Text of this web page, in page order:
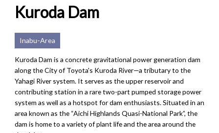
Kuroda Dam
Inabu-Area
Kuroda Dam is a concrete gravitational power generation dam
along the City of Toyota's Kuroda River—a tributary to the
Yahagi River system. It serves as the upper reservoir and
contributing station in a rare two-part pumped storage power
system as well as a hotspot for dam enthusiasts. Situated in an
area known as the “Aichi Highlands Quasi-National Park”, the
dam is home to a variety of plant life and the area around the